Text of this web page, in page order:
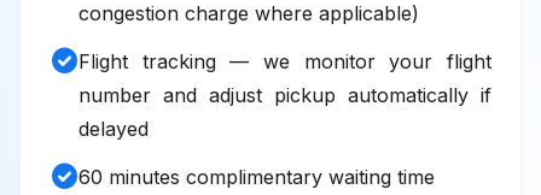
congestion charge where applicable)
check_circleFlight tracking — we monitor your flight
number and adjust pickup automatically if
delayed
check_circle60 minutes complimentary waiting time